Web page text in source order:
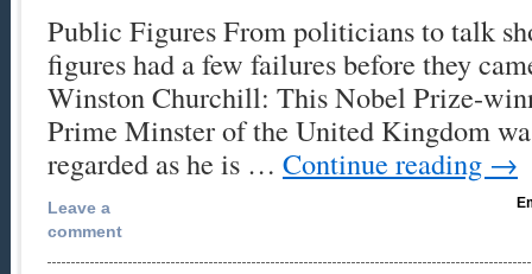
Public Figures From politicians to talk
figures had a few failures before they
Winston Churchill: This Nobel Prize-
Prime Minster of the United Kingdom
regarded as he is … Continue reading →
Leave a
comment